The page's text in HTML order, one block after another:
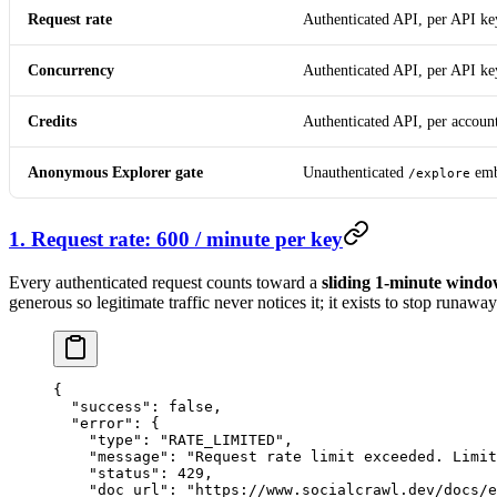
Request rate Authenticated API, per API
Concurrency Authenticated API, per API
Credits Authenticated API, per
Anonymous Explorer gate Unauthenticated /explore
1. Request rate: 600 / minute per key
Every authenticated request counts toward a sliding 1-minute
generous so legitimate traffic never notices it; it exists to stop
{
  "success"
: false ,
  "error"
: {
    "type"
: "RATE_LIMITED" ,
    "message"
:
"Request rate limit exceeded.
    "status"
: 429 ,
    "doc_url"
: "https://www.socialcrawl.dev/